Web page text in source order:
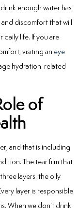
enough water has
discomfort that will
daily life. If you are
visiting an eye
hydration-related
of
and that is including
The tear film that
layers: the oily
layer is responsible
When we don’t drink